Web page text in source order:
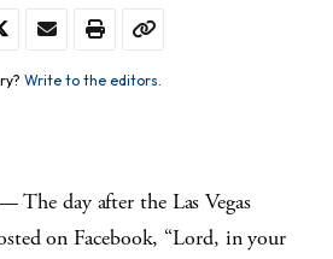
Write to the editors.
day after the Las Vegas
on Facebook, “Lord, in your